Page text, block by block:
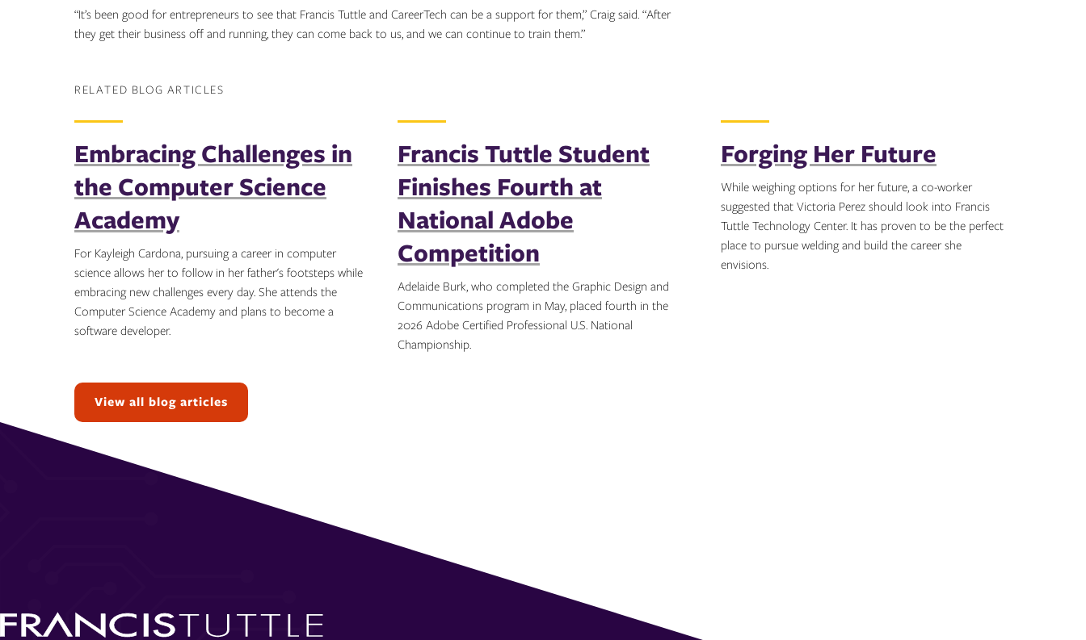
“It’s been good for entrepreneurs to see that Francis Tuttle and CareerTech can be a support for them,” Craig said. “After
they get their business off and running, they can come back to us, and we can continue to train them.”
RELATED BLOG ARTICLES
Embracing Challenges in
the Computer Science
Academy
For Kayleigh Cardona, pursuing a career in computer
science allows her to follow in her father's footsteps while
embracing new challenges every day. She attends the
Computer Science Academy and plans to become a
software developer.
Topics:
Francis Tuttle Student
Finishes Fourth at
National Adobe
Competition
Adelaide Burk, who completed the Graphic Design and
Communications program in May, placed fourth in the
2026 Adobe Certified Professional U.S. National
Championship.
Forging Her Future
While weighing options for her future, a co-worker
suggested that Victoria Perez should look into Francis
Tuttle Technology Center. It has proven to be the perfect
place to pursue welding and build the career she
envisions.
View all blog articles